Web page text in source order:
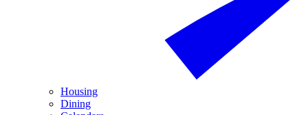
Housing
Dining